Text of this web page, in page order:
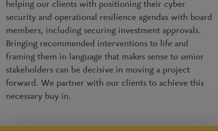
helping our clients with positioning their cyber
security and operational resilience agendas with board
members, including securing investment approvals.
Bringing recommended interventions to life and
framing them in language that makes sense to senior
stakeholders can be decisive in moving a project
forward. We partner with our clients to achieve this
necessary buy in.